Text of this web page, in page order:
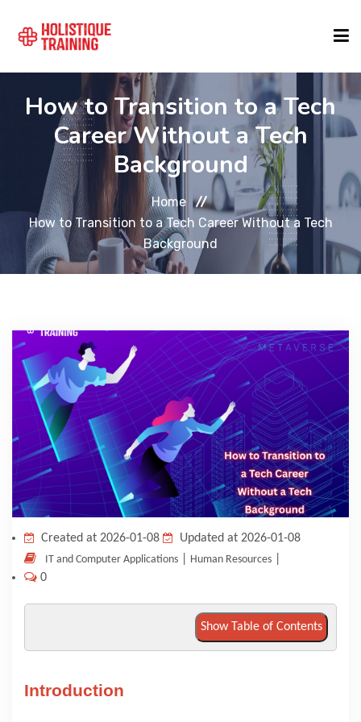
COURSE FINDER
LOCATIONS
COURSES
FORMATS
KNOWLEDGE HUB
VENICE
How to Transition to a Tech
Career Without a Tech
Background
Home
How to Transition to a Tech Career Without a Tech
Background
Created at 2026-01-08 Updated at 2026-01-08
IT and Computer Applications Human Resources
0
Show Table of Contents
Introduction